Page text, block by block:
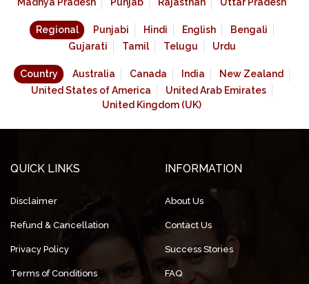
Madhya Pradesh
Punjab Rajasthan Uttar Pradesh
Regional Punjabi Hindi English
Bengali
Gujarati
Tamil Telugu Urdu
Country Australia Canada India
New Zealand
United States of America
United Arab Emirates
United Kingdom (UK)
QUICK LINKS
Disclaimer
Refund & Cancellation
Privacy Policy
Terms of Conditions
INFORMATION
About Us
Contact Us
Success Stories
FAQ